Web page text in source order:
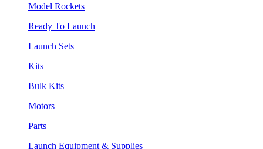
Model Rockets
Ready To Launch
Launch Sets
Kits
Bulk Kits
Motors
Parts
Launch Equipment & Supplies